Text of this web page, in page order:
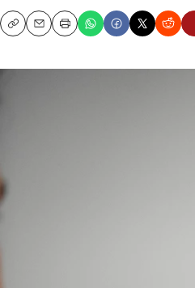
CopyEmailPrint